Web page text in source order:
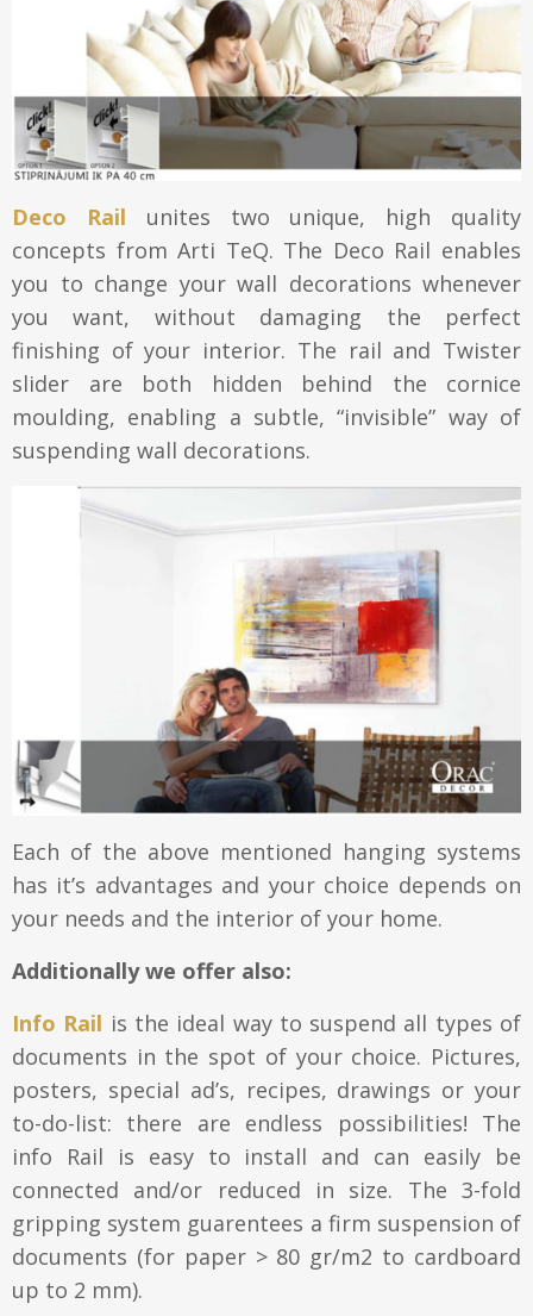
Deco Rail unites two unique, high quality
concepts from Arti TeQ. The Deco Rail enables
you to change your wall decorations whenever
you want, without damaging the perfect
finishing of your interior. The rail and Twister
slider are both hidden behind the cornice
moulding, enabling a subtle, “invisible” way of
suspending wall decorations.
Each of the above mentioned hanging systems
has it’s advantages and your choice depends on
your needs and the interior of your home.
Additionally we offer also:
Info Rail is the ideal way to suspend all types of
documents in the spot of your choice. Pictures,
posters, special ad’s, recipes, drawings or your
to-do-list: there are endless possibilities! The
info Rail is easy to install and can easily be
connected and/or reduced in size. The 3-fold
gripping system guarentees a firm suspension of
documents (for paper > 80 gr/m2 to cardboard
up to 2 mm).